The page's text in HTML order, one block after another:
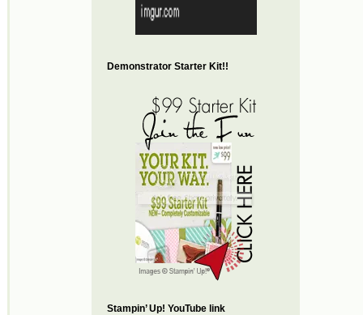
Demonstrator Starter Kit!!
Stampin’ Up! YouTube link